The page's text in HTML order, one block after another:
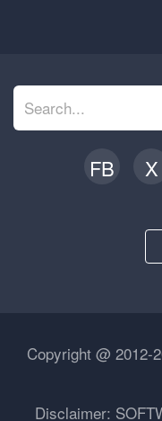
FB X
Copyright @ 2012-
Disclaimer: